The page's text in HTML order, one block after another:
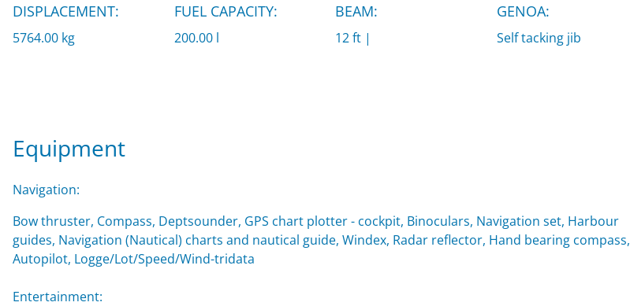
DISPLACEMENT:
5764.00 kg
FUEL CAPACITY:
200.00 l
BEAM:
12 ft |
GENOA:
Self tacking jib
Equipment
Navigation:
Bow thruster, Compass, Deptsounder, GPS chart plotter - cockpit, Binoculars, Navigation set, Harbour
guides, Navigation (Nautical) charts and nautical guide, Windex, Radar reflector, Hand bearing compass,
Autopilot, Logge/Lot/Speed/Wind-tridata
Entertainment: